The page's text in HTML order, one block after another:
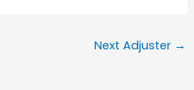
Next Adjuster →